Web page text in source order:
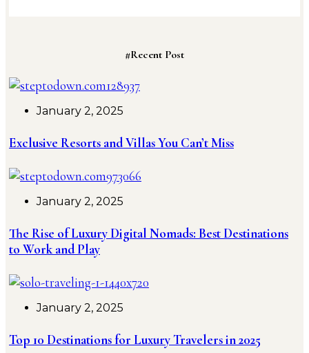
#Recent Post
January 2, 2025
Exclusive Resorts and Villas You Can’t Miss
January 2, 2025
The Rise of Luxury Digital Nomads: Best Destinations
to Work and Play
January 2, 2025
Top 10 Destinations for Luxury Travelers in 2025